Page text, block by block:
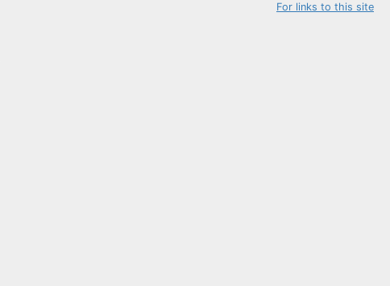
For links to this site